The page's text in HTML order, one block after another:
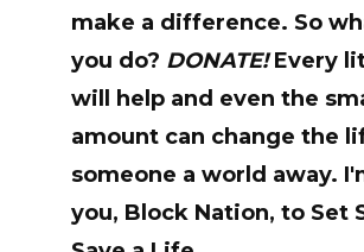
make a difference. So
you do? DONATE!Every
will help and even the
amount can change the
someone a world away.
you, Block Nation, to Set